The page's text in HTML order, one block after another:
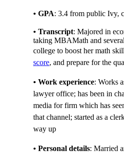
• GPA: 3.4 from public Ivy,
• Transcript: Majored in
taking MBAMath and
college to boost her math
score, and prepare for the
• Work experience: Works
lawyer office; has been in
media for firm which has
that channel; started as a
way up
• Personal details: Married